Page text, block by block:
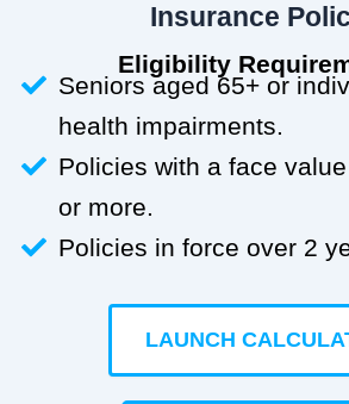
Insurance
Eligibility
Seniors aged 65+ or
health impairments.
Policies with a face
or more.
Policies in force over 2
LAUNCH